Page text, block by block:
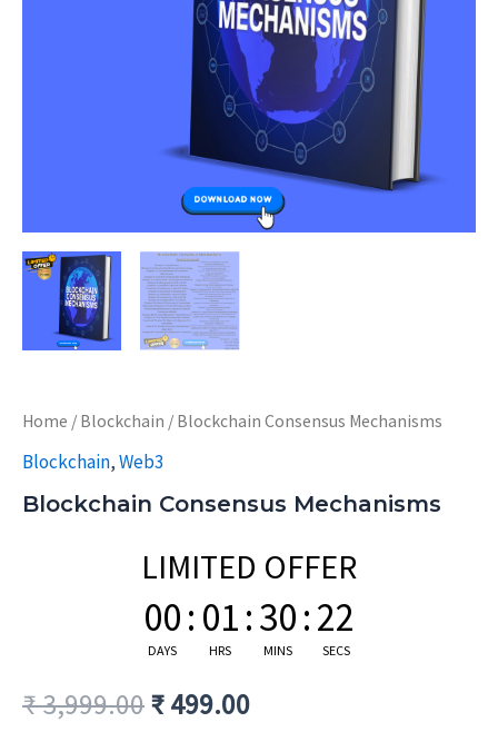
Home / Blockchain / Blockchain Consensus Mechanisms
Blockchain,Web3
Blockchain Consensus Mechanisms
LIMITED OFFER
00
DAYS
: 01
HRS
:30
MINS
:21
SECS
₹3,999.00₹499.00